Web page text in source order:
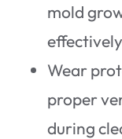
mold
Wear
proper
during